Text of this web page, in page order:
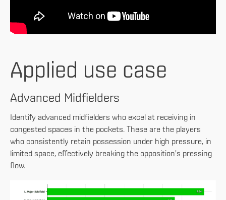
Applied use case
Advanced Midfielders
Identify advanced midfielders who excel at receiving in
congested spaces in the pockets. These are the players
who consistently retain possession under high pressure, in
limited space, effectively breaking the opposition's pressing
flow.